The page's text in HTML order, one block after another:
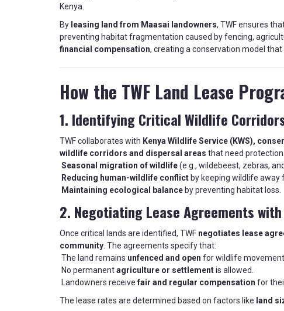
Kenya.
By leasing land from Maasai landowners, TWF ensures
preventing habitat fragmentation caused by fencing,
financial compensation, creating a conservation model
How the TWF Land Lease
1. Identifying Critical Wildlife
TWF collaborates with Kenya Wildlife Service (KWS),
wildlife corridors and dispersal areas that need
Seasonal migration of wildlife(e.g., wildebeest, zebras,
Reducing human-wildlife conflict by keeping wildlife
Maintaining ecological balance by preventing habitat loss.
2. Negotiating Lease Agreements
Once critical lands are identified, TWF negotiates lease
community. The agreements specify that:
The land remains unfenced and open for wildlife
No permanentagriculture or settlementis allowed.
Landowners receivefair and regular compensation for
The lease rates are determined based on factors like land